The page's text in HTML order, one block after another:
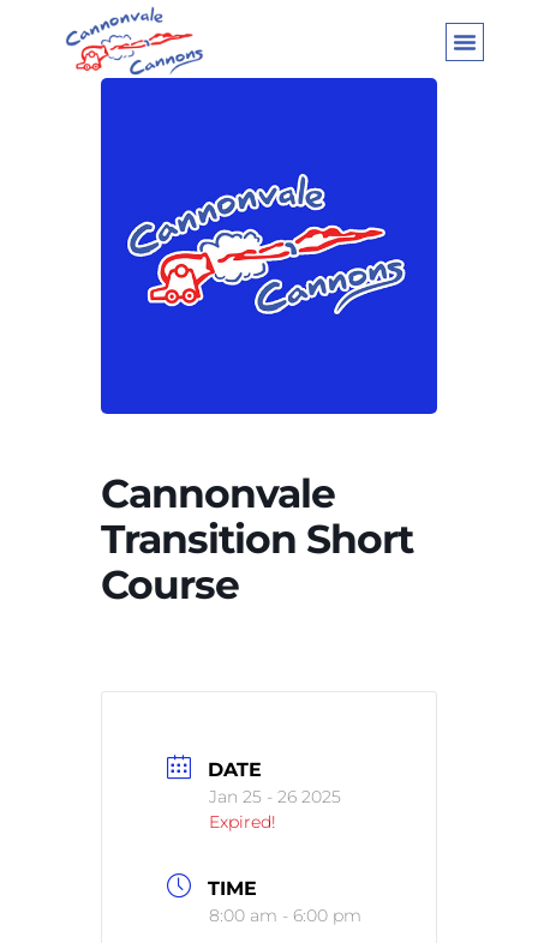
Cannonvale
Transition Short
Course
DATE
Jan 25 - 26 2025
Expired!
TIME
8:00 am - 6:00 pm